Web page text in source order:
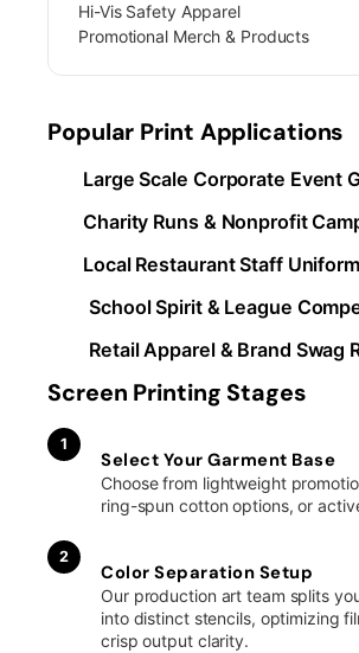
Hi-Vis Safety Apparel
Promotional Merch & Products
Popular Print Applications
Large Scale Corporate Event
Charity Runs & Nonprofit
Local Restaurant Staff
School Spirit & League
Retail Apparel & Brand Swag
Screen Printing Stages
1
Select Your Garment Base
Choose from lightweight
ring-spun cotton options, or
2
Color Separation Setup
Our production art team splits
into distinct stencils, optimizing
crisp output clarity.